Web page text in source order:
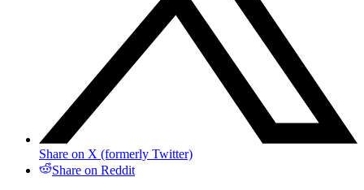
Share on X (formerly Twitter)
Share on Reddit